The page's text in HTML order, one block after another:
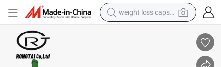
weight loss capsule
running shoe